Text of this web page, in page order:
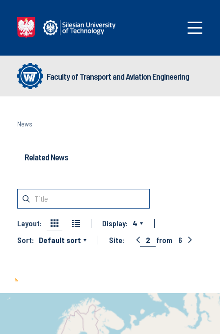
Faculty of Transport and Aviation Engineering
News
Related News
Layout: Display:
4
Sort:
Default sort Site: 2 from 6